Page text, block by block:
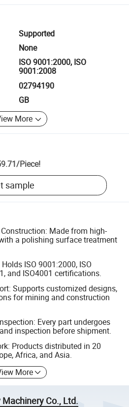
Supported
None
ISO 9001:2000, ISO
9001:2008
02794190
GB
More
/Piece!
sample
Made from high-
a polishing surface treatment
ISO 9001:2000, ISO
and ISO4001 certifications.
Supports customized designs,
for mining and construction
Every part undergoes
inspection before shipment.
Products distributed in 20
Africa, and Asia.
More
Co., Ltd.